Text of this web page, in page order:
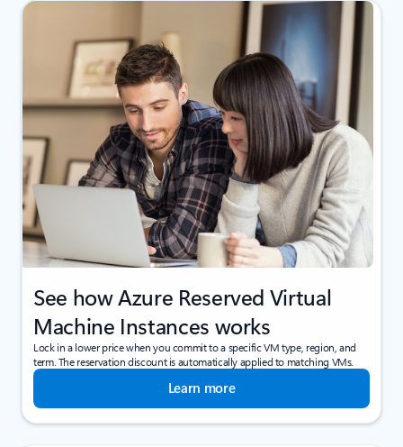
See how Azure Reserved Virtual
Machine Instances works
Lock in a lower price when you commit to a specific VM type, region, and
term. The reservation discount is automatically applied to matching VMs.
Learn more